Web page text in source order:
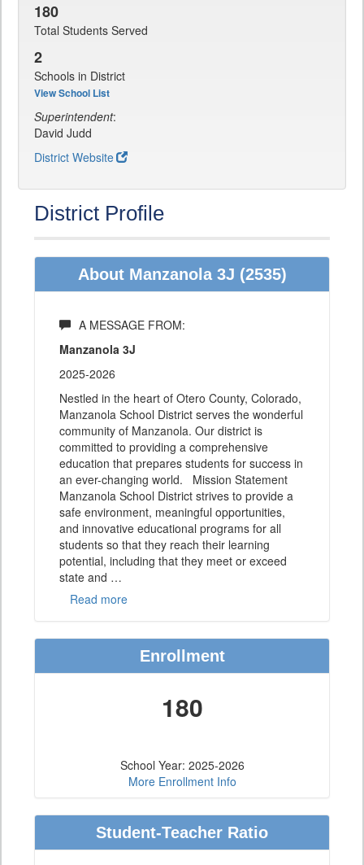
180
Total Students Served
2
Schools in District
View School List
Superintendent:
David Judd
District Website
District Profile
About Manzanola 3J (2535)
A MESSAGE FROM:
Manzanola 3J
2025-2026
Nestled in the heart of Otero County, Colorado,
Manzanola School District serves the wonderful
community of Manzanola. Our district is
committed to providing a comprehensive
education that prepares students for success in
an ever-changing world. Mission Statement
Manzanola School District strives to provide a
safe environment, meaningful opportunities,
and innovative educational programs for all
students so that they reach their learning
potential, including that they meet or exceed
state and …
Read more
Enrollment
180
School Year: 2025-2026
More Enrollment Info
Student-Teacher Ratio